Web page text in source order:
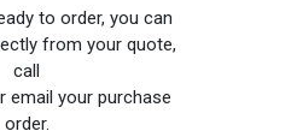
to order, you can
from your quote,
call
email your purchase
order.